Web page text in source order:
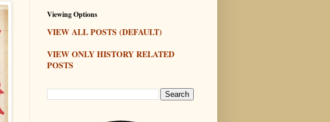
Viewing Options
VIEW ALL POSTS (DEFAULT)
VIEW ONLY HISTORY RELATED
POSTS